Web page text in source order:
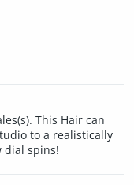
This Hair can
to a realistically
dial spins!